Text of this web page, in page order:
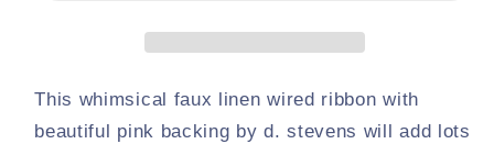
Wired
Ribbon
Wired
Ribbon
This whimsical faux linen wired ribbon with
beautiful pink backing by d. stevens will add lots